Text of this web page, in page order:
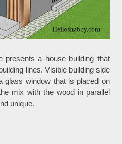
presents a house building that
lines. Visible building side
glass window that is placed on
mix with the wood in parallel
unique.